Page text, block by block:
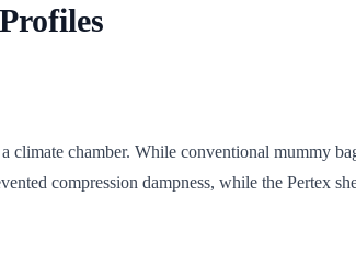
chamber. While conventional mummy
compression dampness, while the Pertex